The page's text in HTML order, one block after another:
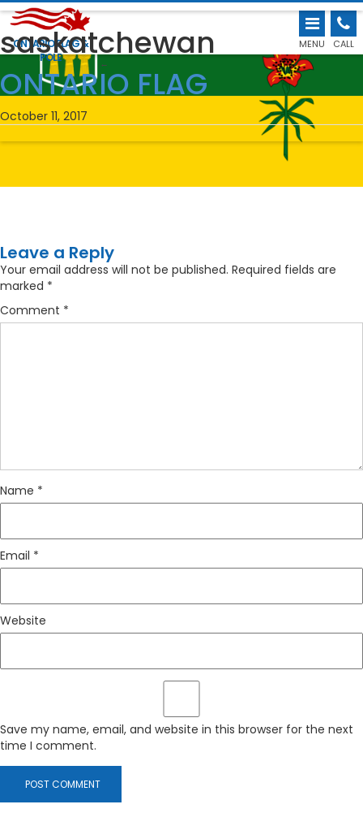
ONTARIO FLAG &
POLE
MENU CALL
saskatchewan
←
ONTARIO FLAG
October 11, 2017
Leave a Reply
Your email address will not be published. Required fields are
marked *
Comment *
Name *
Email *
Website
Save my name, email, and website in this browser for the next
time I comment.